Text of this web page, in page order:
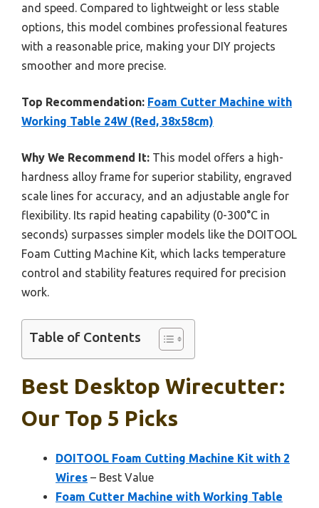
and speed. Compared to lightweight or less stable
options, this model combines professional features
with a reasonable price, making your DIY projects
smoother and more precise.
Top Recommendation: Foam Cutter Machine with
Working Table 24W (Red, 38x58cm)
Why We Recommend It: This model offers a high-
hardness alloy frame for superior stability, engraved
scale lines for accuracy, and an adjustable angle for
flexibility. Its rapid heating capability (0-300°C in
seconds) surpasses simpler models like the DOITOOL
Foam Cutting Machine Kit, which lacks temperature
control and stability features required for precision
work.
Table of Contents
Best Desktop Wirecutter:
Our Top 5 Picks
DOITOOL Foam Cutting Machine Kit with 2
Wires – Best Value
Foam Cutter Machine with Working Table